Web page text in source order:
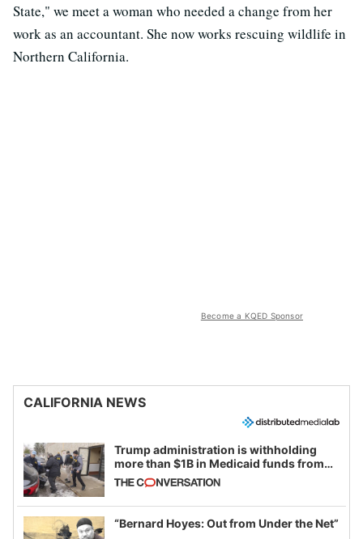
State," we meet a woman who needed a change from her
work as an accountant. She now works rescuing wildlife in
Northern California.
Become a KQED Sponsor
CALIFORNIA NEWS
Trump administration is withholding
more than $1B in Medicaid funds from
California and Minnesota, in latest
example of weaponizing real and
imagined fraud
“Bernard Hoyes: Out from Under the Net”